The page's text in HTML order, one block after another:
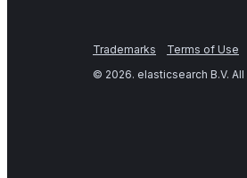
Trademarks Terms of Use
© 2026. elasticsearch B.V.